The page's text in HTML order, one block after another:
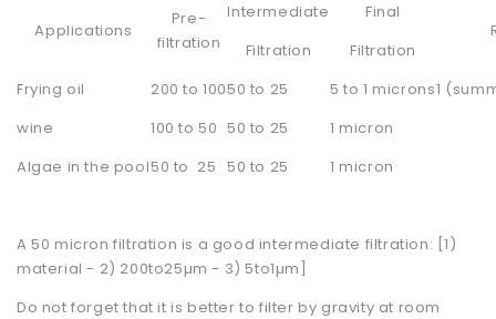
Applications
Pre-
filtration
Intermediate
Filtration
Final
Filtration
Frying oil 200 to 10050 to 25 5 to 1 microns1
wine
100 to 50 50 to 25
1 micron
Algae in the pool50 to 25 50 to 25 1 micron
A 50 micron filtration is a good intermediate filtration: [1)
material - 2) 200to25µm - 3) 5to1µm]
Do not forget that it is better to filter by gravity at room